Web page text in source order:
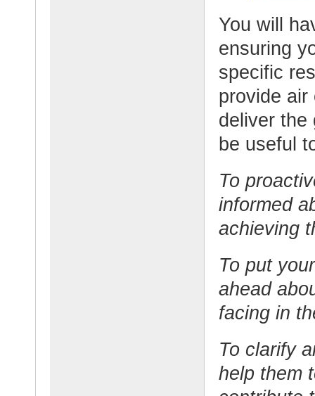
You will
ensuring
specific
provide
deliver the
be useful
To
informed
achieving
To put
ahead
facing in
To clarify
help them